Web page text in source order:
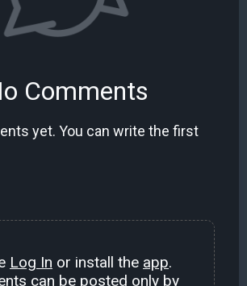
Comments
yet. You can write the first
Log In or install the app.
can be posted only by